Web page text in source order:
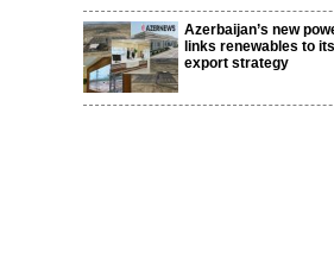
Azerbaijan’s new
links renewables to
export strategy